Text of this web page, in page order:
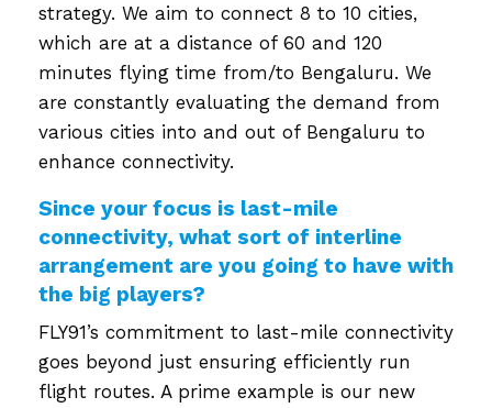
strategy. We aim to connect 8 to 10 cities,
which are at a distance of 60 and 120
minutes flying time from/to Bengaluru. We
are constantly evaluating the demand from
various cities into and out of Bengaluru to
enhance connectivity.
Since your focus is last-mile
connectivity, what sort of interline
arrangement are you going to have with
the big players?
FLY91’s commitment to last-mile connectivity
goes beyond just ensuring efficiently run
flight routes. A prime example is our new